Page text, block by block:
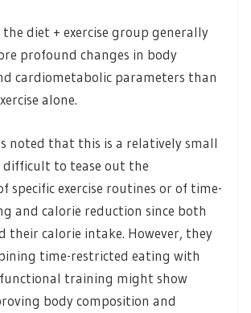
diet + exercise group generally
profound changes in body
cardiometabolic parameters than
alone.
noted that this is a relatively small
difficult to tease out the
specific exercise routines or of time-
and calorie reduction since both
their calorie intake. However, they
time-restricted eating with
training might show
body composition and